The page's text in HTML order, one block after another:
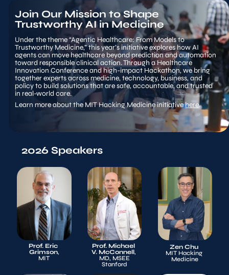
Zen Chu
MIT Hacking
Medicine
Prof. Michael
V. McConnell,
MD, MSEE
Stanford
Prof. Eric
Grimson,
MIT
2026 Speakers
Join Our Mission to Shape
Trustworthy AI in Medicine
Under the theme “Agentic Healthcare: From Models to
Trustworthy Medicine,” this year’s initiative explores how AI
agents can move healthcare beyond prediction and automation
toward responsible clinical action. Through a Healthcare
Innovation Conference and high-impact Hackathon, we bring
together experts across medicine, technology, business, and
policy to build solutions that are safe, accountable, and trusted
in real-world care.
Learn more about the MIT Hacking Medicine initiative here.